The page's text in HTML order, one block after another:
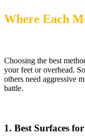
Where Each
Choosing the best
your feet or overhead.
others need aggressive
battle.
1. Best Surfaces